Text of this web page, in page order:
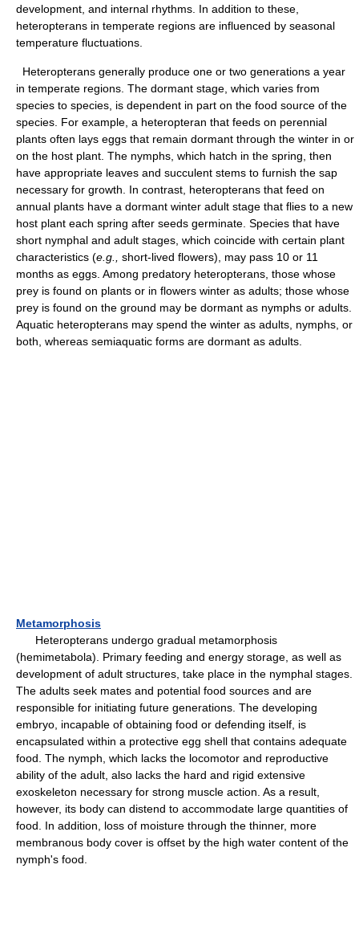
development, and internal rhythms. In addition to these,
heteropterans in temperate regions are influenced by seasonal
temperature fluctuations.
Heteropterans generally produce one or two generations a year
in temperate regions. The dormant stage, which varies from
species to species, is dependent in part on the food source of the
species. For example, a heteropteran that feeds on perennial
plants often lays eggs that remain dormant through the winter in or
on the host plant. The nymphs, which hatch in the spring, then
have appropriate leaves and succulent stems to furnish the sap
necessary for growth. In contrast, heteropterans that feed on
annual plants have a dormant winter adult stage that flies to a new
host plant each spring after seeds germinate. Species that have
short nymphal and adult stages, which coincide with certain plant
characteristics (e.g.,
short-lived flowers), may pass 10 or 11
months as eggs. Among predatory heteropterans, those whose
prey is found on plants or in flowers winter as adults; those whose
prey is found on the ground may be dormant as nymphs or adults.
Aquatic heteropterans may spend the winter as adults, nymphs, or
both, whereas semiaquatic forms are dormant as adults.
Metamorphosis
Heteropterans undergo gradual metamorphosis
(hemimetabola). Primary feeding and energy storage, as well as
development of adult structures, take place in the nymphal stages.
The adults seek mates and potential food sources and are
responsible for initiating future generations. The developing
embryo, incapable of obtaining food or defending itself, is
encapsulated within a protective egg shell that contains adequate
food. The nymph, which lacks the locomotor and reproductive
ability of the adult, also lacks the hard and rigid extensive
exoskeleton necessary for strong muscle action. As a result,
however, its body can distend to accommodate large quantities of
food. In addition, loss of moisture through the thinner, more
membranous body cover is offset by the high water content of the
nymph's food.